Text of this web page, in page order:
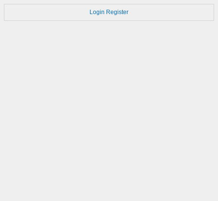
Login Register